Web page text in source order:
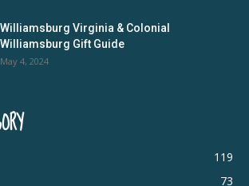
Williamsburg Virginia & Colonial
Williamsburg Gift Guide
May 4, 2024
119
73